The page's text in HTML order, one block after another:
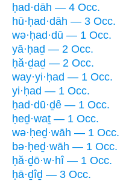
ḥad·dāh — 4 Occ.
hū·ḥad·dāh — 3 Occ.
wə·ḥad·dū — 1 Occ.
yā·ḥaḏ — 2 Occ.
ḥă·ḏaḏ — 2 Occ.
way·yi·ḥad — 1 Occ.
yi·ḥad — 1 Occ.
ḥad·dū·ḏê — 1 Occ.
ḥeḏ·waṯ — 1 Occ.
wə·ḥeḏ·wāh — 1 Occ.
bə·ḥeḏ·wāh — 1 Occ.
ḥă·ḏō·w·hî — 1 Occ.
ḥā·ḏîḏ — 3 Occ.